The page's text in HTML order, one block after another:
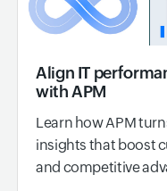
Align IT
with APM
Learn how APM
insights that boost
and competitive